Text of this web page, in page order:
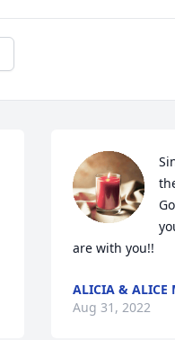
are with you!!
ALICIA & ALICE
Aug 31, 2022